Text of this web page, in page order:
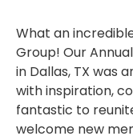
What an
Group! Our
in Dallas, TX was
with inspiration,
fantastic to
welcome new